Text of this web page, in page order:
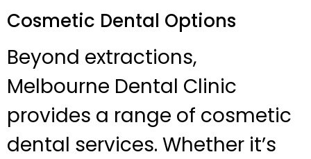
Cosmetic Dental Options
Beyond extractions,
Melbourne Dental Clinic
provides a range of cosmetic
dental services. Whether it’s